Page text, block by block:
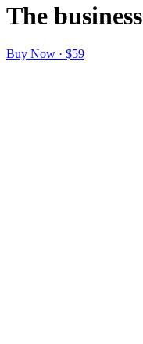
The business
Buy Now · $59